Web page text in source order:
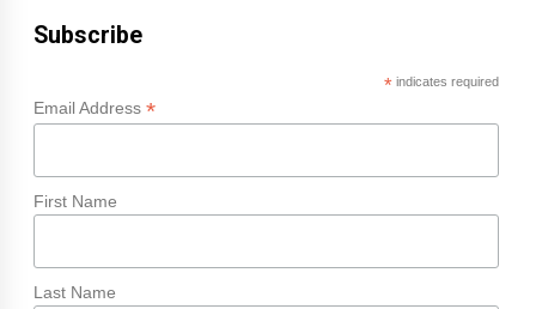
Subscribe
*indicates required
Email Address *
First Name
Last Name